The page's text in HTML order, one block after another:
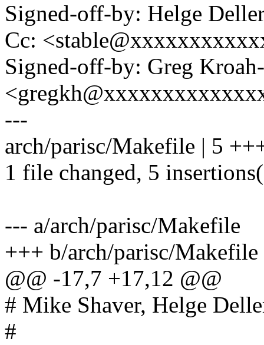
Signed-off-by: Helge
Cc:
Signed-off-by: Greg
---
arch/parisc/Makefile | 5
1 file changed, 5
--- a/arch/parisc/Makefile
+++ b/arch/parisc/Makefile
@@ -17,7 +17,12 @@
# Mike Shaver, Helge
#